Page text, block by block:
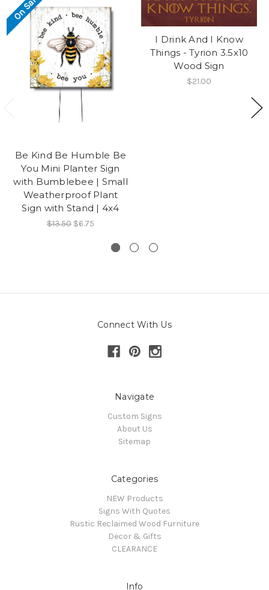
On Sale!
Be Kind Be Humble Be
You Mini Planter Sign
with Bumblebee | Small
Weatherproof Plant
Sign with Stand | 4x4
$13.50 $6.75
I Drink And I Know
Things - Tyrion 3.5x10
Wood Sign
$21.00
Connect With Us
Navigate
Custom Signs
About Us
Sitemap
Categories
NEW Products
Signs With Quotes
Rustic Reclaimed Wood Furniture
Decor & Gifts
CLEARANCE
Info